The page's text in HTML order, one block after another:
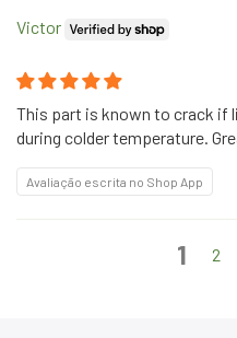
Victor
This part is known to crack if
during colder temperature.
Avaliação escrita no Shop App
1 2